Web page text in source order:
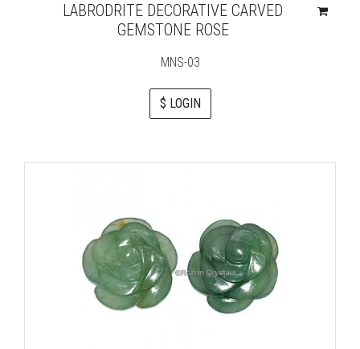
LABRODRITE DECORATIVE CARVED
GEMSTONE ROSE
MNS-03
$ LOGIN